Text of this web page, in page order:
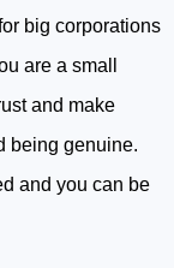
big corporations
are a small
and make
being genuine.
and you can be